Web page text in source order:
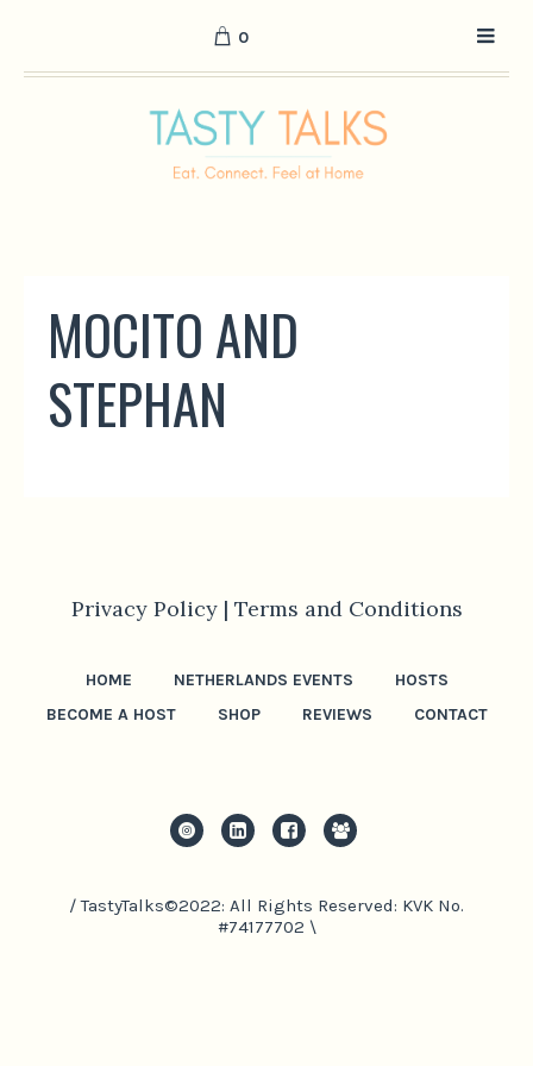
0
MOCITO AND
STEPHAN
Privacy Policy | Terms and Conditions
HOME NETHERLANDS EVENTS
HOSTS
BECOME A HOST
SHOP REVIEWS CONTACT
/ TastyTalks©2022: All Rights Reserved: KVK No.
#74177702 \